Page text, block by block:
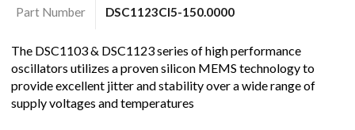
Part Number DSC1123CI5-150.0000
The DSC1103 & DSC1123 series of high performance
oscillators utilizes a proven silicon MEMS technology to
provide excellent jitter and stability over a wide range of
supply voltages and temperatures